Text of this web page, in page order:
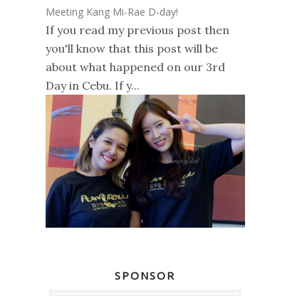
Meeting Kang Mi-Rae D-day!
If you read my previous post then
you'll know that this post will be
about what happened on our 3rd
Day in Cebu. If y...
SPONSOR